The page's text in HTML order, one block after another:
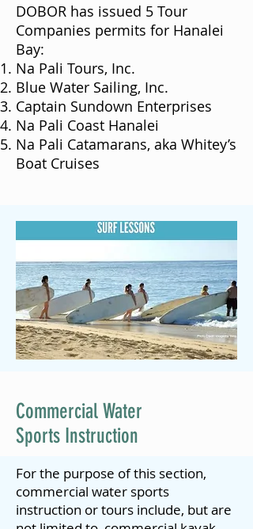
DOBOR has issued 5 Tour
Companies permits for Hanalei
Bay:
Na Pali Tours, Inc.
Blue Water Sailing, Inc.
Captain Sundown Enterprises
Na Pali Coast Hanalei
Na Pali Catamarans, aka Whitey’s
Boat Cruises
Commercial Water
Sports Instruction
For the purpose of this section,
commercial water sports
instruction or tours include, but are